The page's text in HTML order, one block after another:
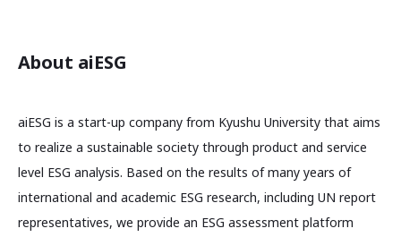
About aiESG
aiESG is a start-up company from Kyushu University that aims
to realize a sustainable society through product and service
level ESG analysis. Based on the results of many years of
international and academic ESG research, including UN report
representatives, we provide an ESG assessment platform